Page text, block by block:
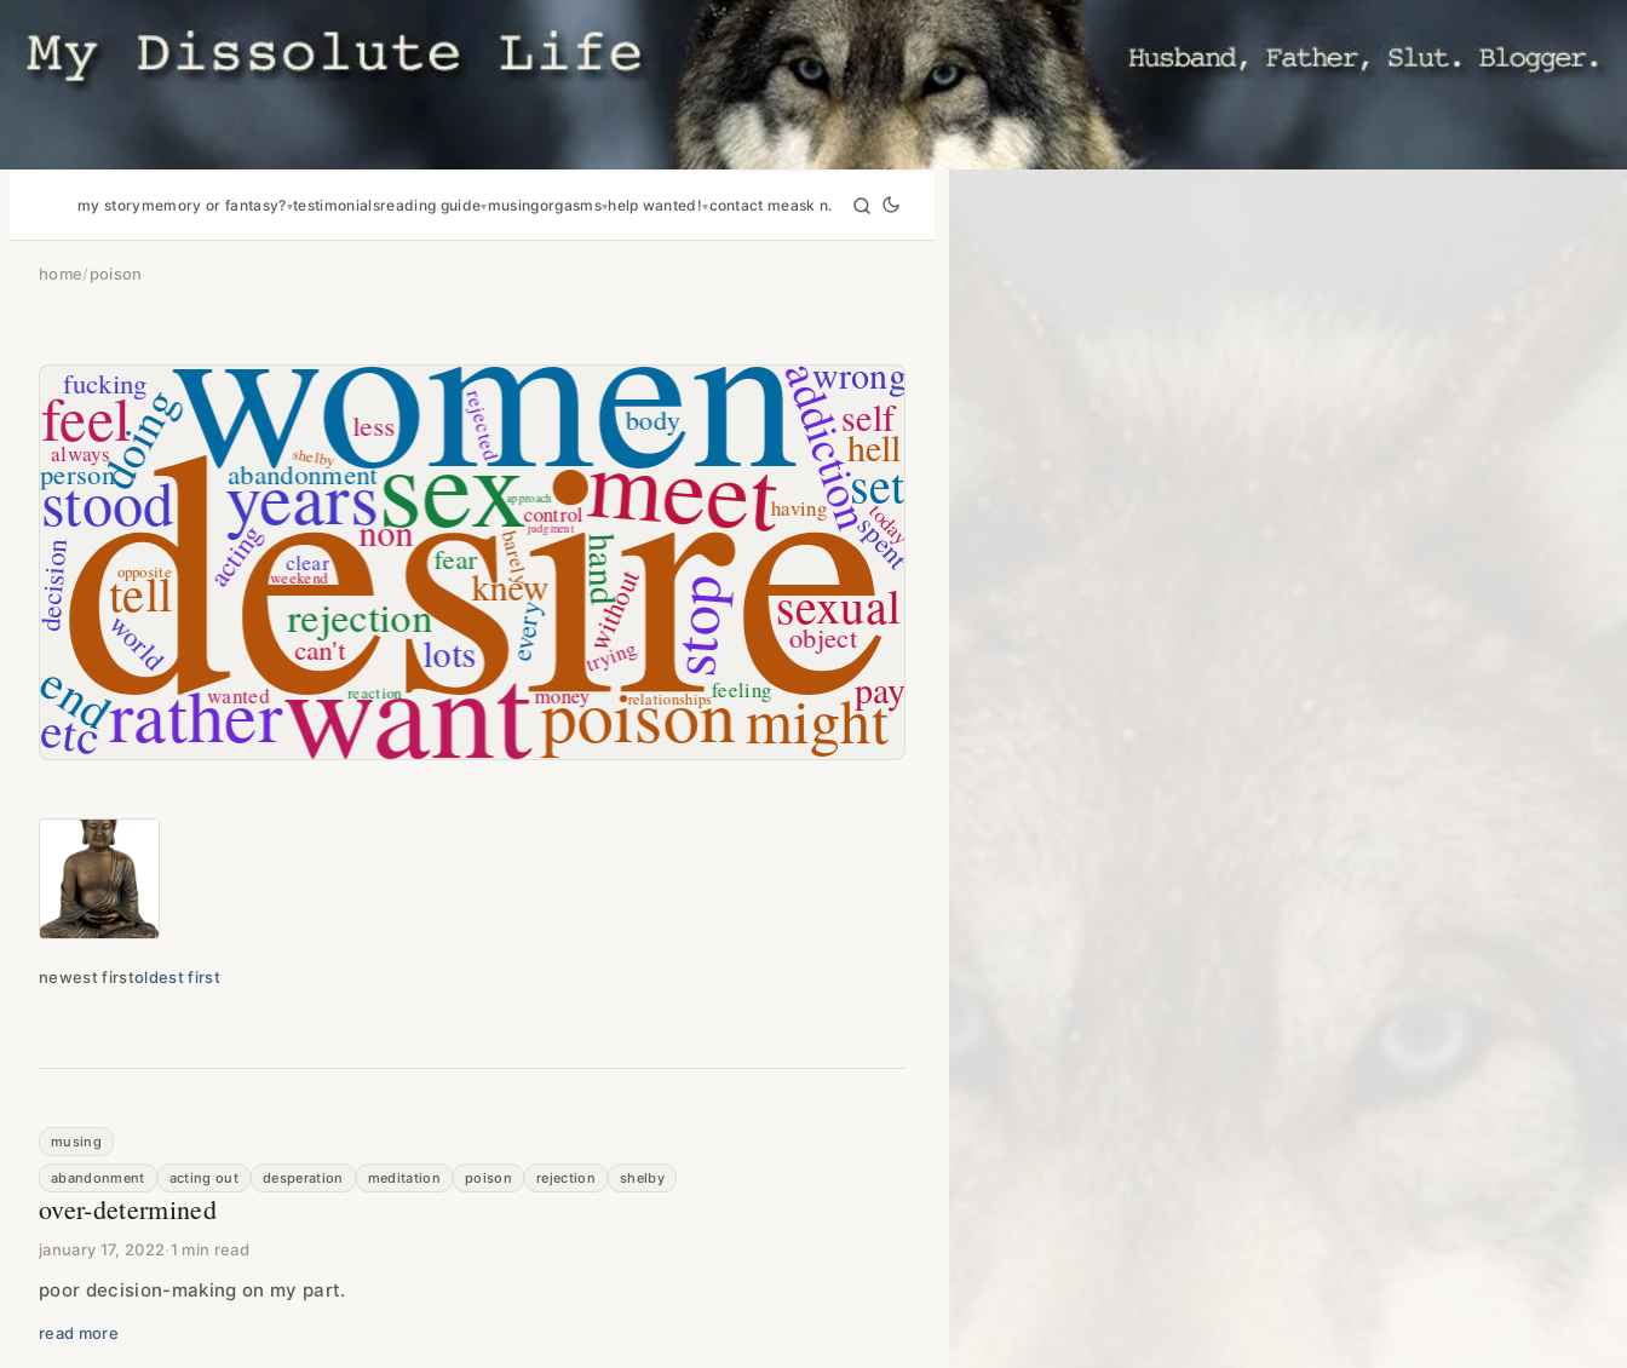
my storymemory or fantasy? testimonialsreading guide musingorgasms help wanted! contact meask n.
home/poison
newest firstoldest first
musing
abandonment acting out desperation meditation poison rejection shelby
over-determined
january 17, 2022·1 min read
poor decision-making on my part.
read more